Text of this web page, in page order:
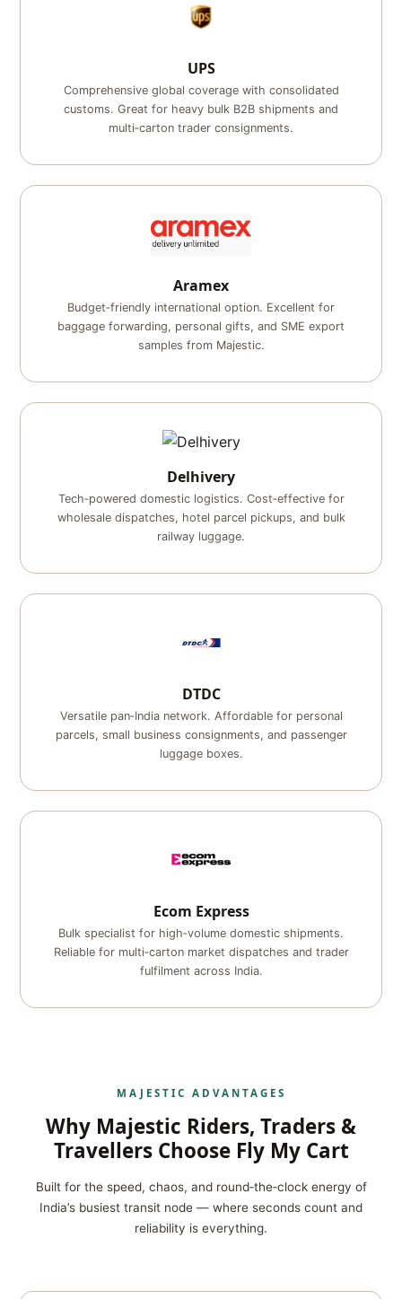
UPS
Comprehensive global coverage with consolidated
customs. Great for heavy bulk B2B shipments and
multi‑carton trader consignments.
Aramex
Budget‑friendly international option. Excellent for
baggage forwarding, personal gifts, and SME export
samples from Majestic.
Delhivery
Tech‑powered domestic logistics. Cost‑effective for
wholesale dispatches, hotel parcel pickups, and bulk
railway luggage.
DTDC
Versatile pan‑India network. Affordable for personal
parcels, small business consignments, and passenger
luggage boxes.
Ecom Express
Bulk specialist for high‑volume domestic shipments.
Reliable for multi‑carton market dispatches and trader
fulfilment across India.
MAJESTIC ADVANTAGES
Why Majestic Riders, Traders &
Travellers Choose Fly My Cart
Built for the speed, chaos, and round‑the‑clock energy of
India’s busiest transit node — where seconds count and
reliability is everything.